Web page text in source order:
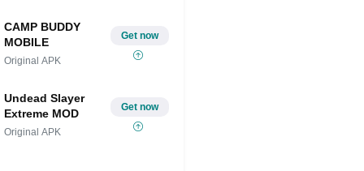
CAMP BUDDY
MOBILE
Original APK
Get now
Undead Slayer
Extreme MOD
Original APK
Get now